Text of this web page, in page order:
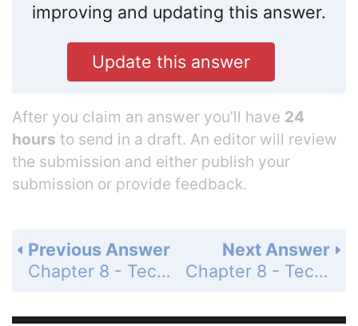
improving and updating this answer.
Update this answer
After you claim an answer you’ll have 24
hours to send in a draft. An editor will review
the submission and either publish your
submission or provide feedback.
Next Answer
Chapter 8 - Techniques of Integration - 8.6 Strategies for Integration - Preliminary Questions - Page 431: 5
Previous Answer
Chapter 8 - Techniques of Integration - 8.6 Strategies for Integration - Preliminary Questions - Page 431: 3